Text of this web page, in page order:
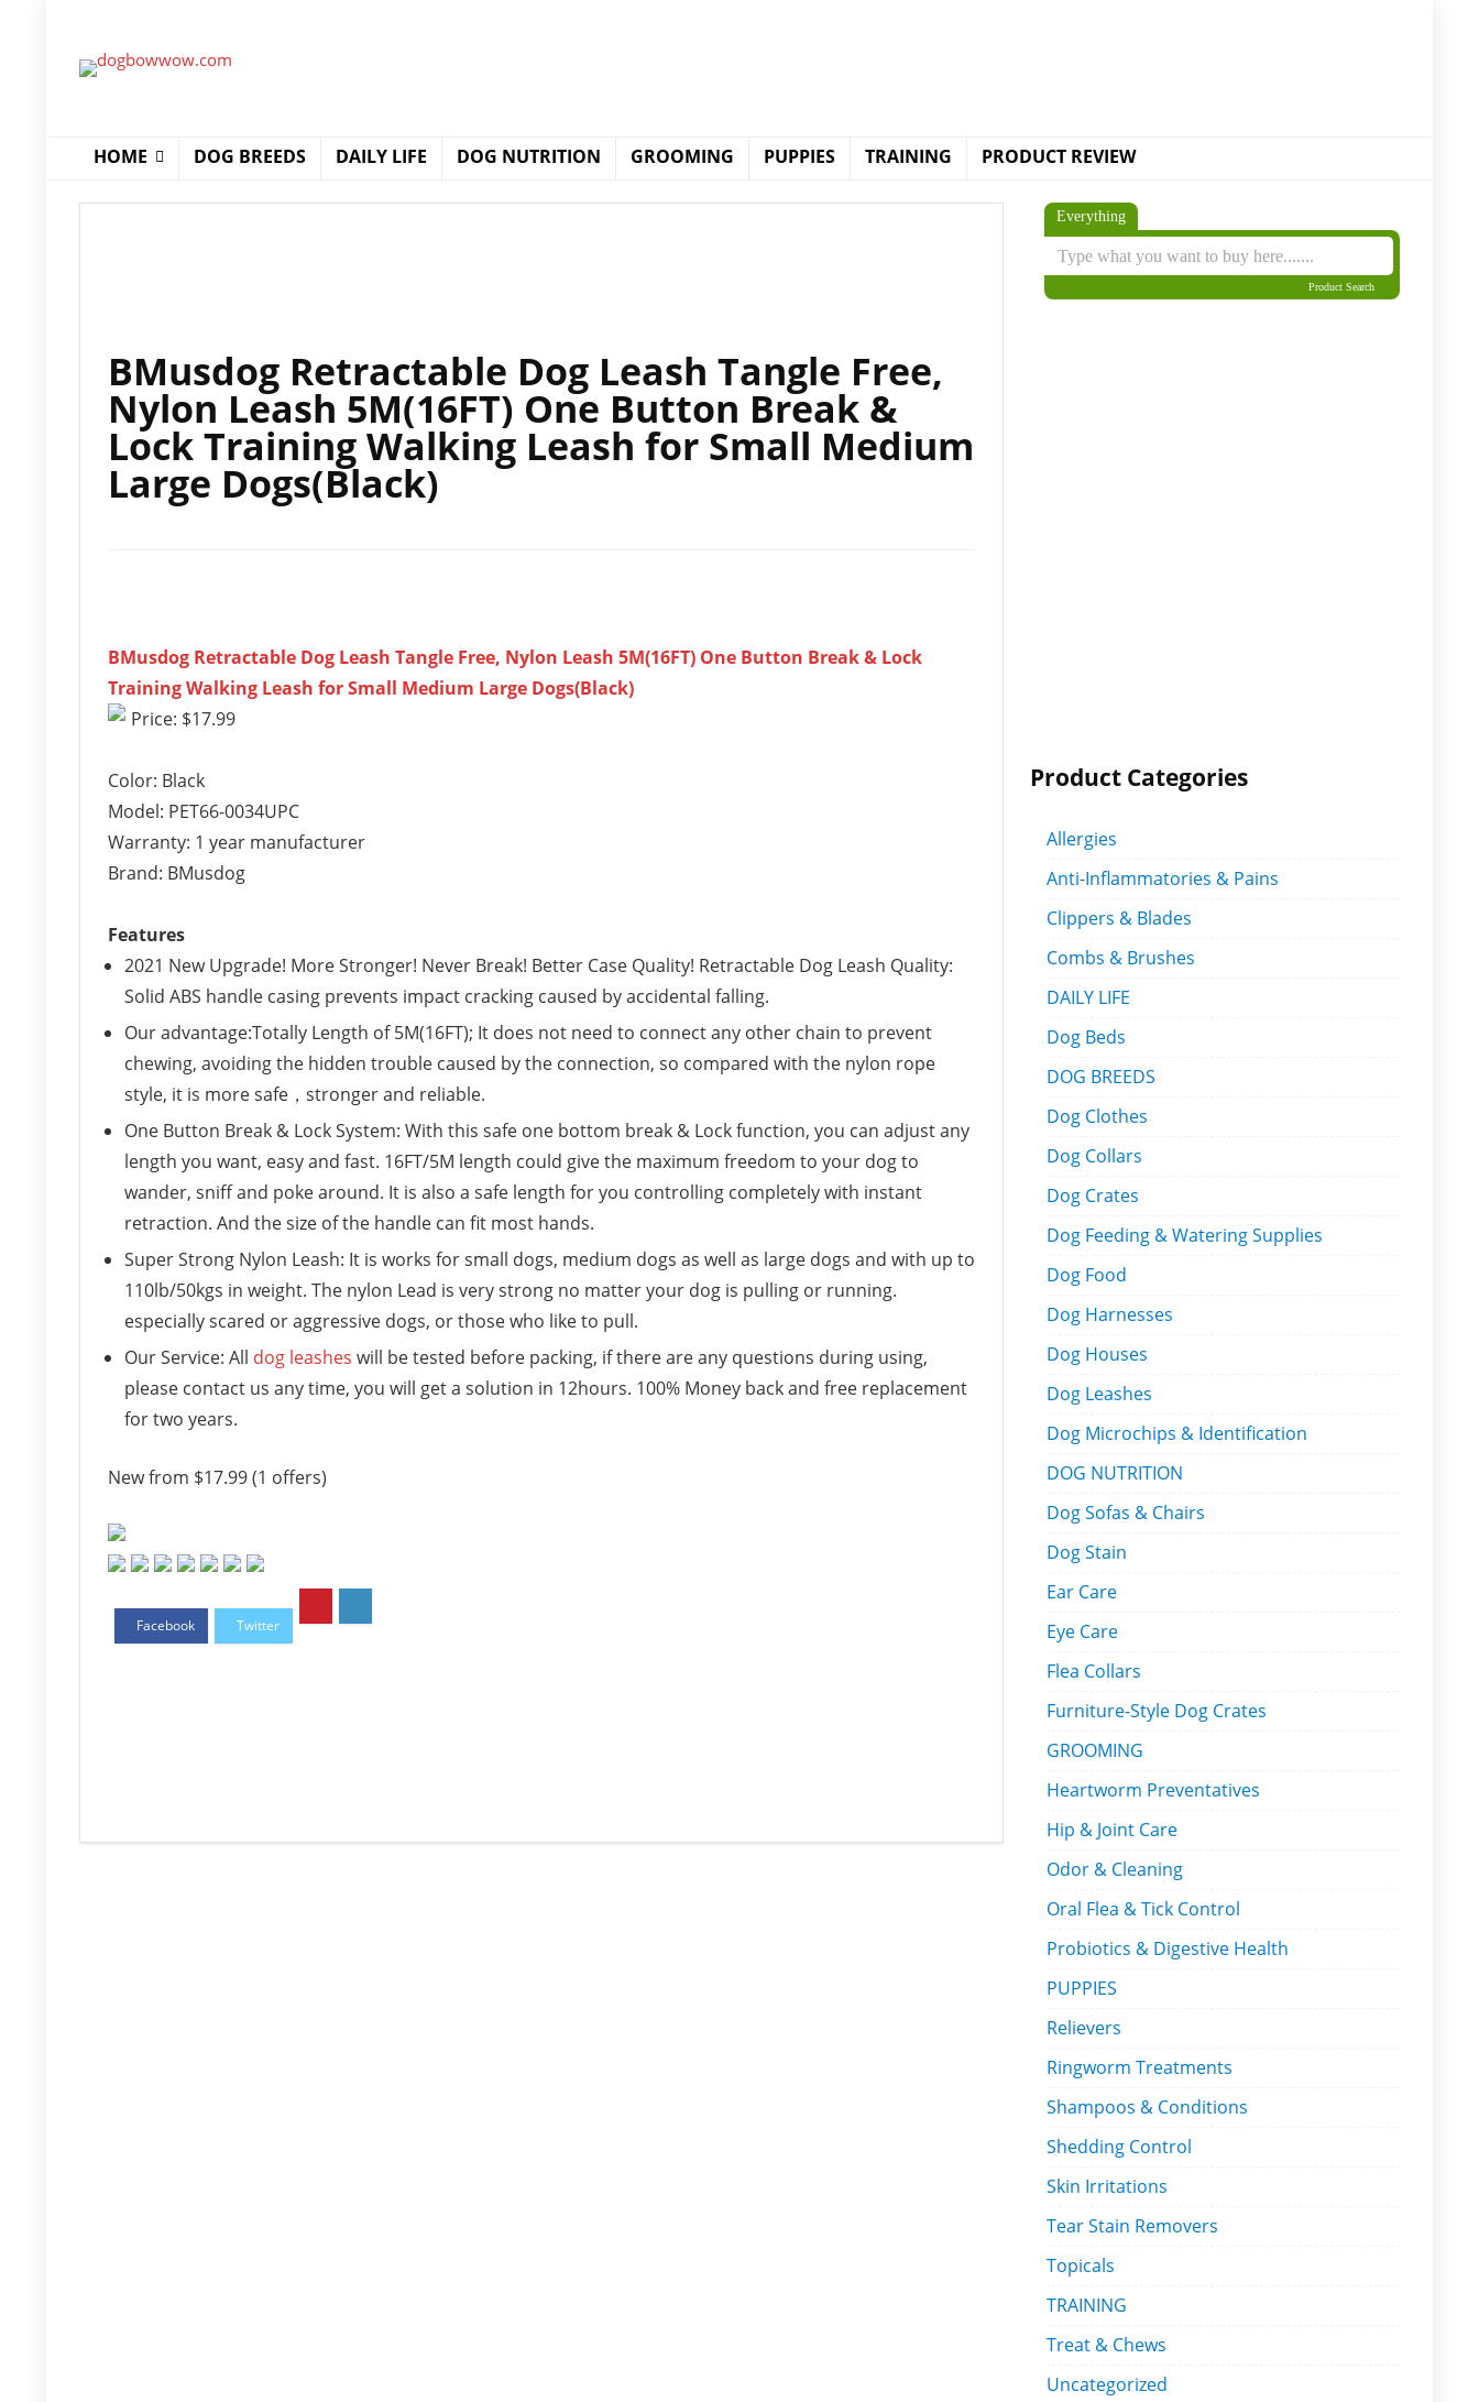
HOME DOG BREEDS DAILY LIFE DOG NUTRITION GROOMING PUPPIES TRAINING PRODUCT REVIEW
BMusdog Retractable Dog Leash Tangle Free,
Nylon Leash 5M(16FT) One Button Break &
Lock Training Walking Leash for Small Medium
Large Dogs(Black)
BMusdog Retractable Dog Leash Tangle Free, Nylon Leash 5M(16FT) One Button Break & Lock
Training Walking Leash for Small Medium Large Dogs(Black)
Price: $17.99
Color: Black
Model: PET66-0034UPC
Warranty: 1 year manufacturer
Brand: BMusdog
Features
2021 New Upgrade! More Stronger! Never Break! Better Case Quality! Retractable Dog Leash Quality:
Solid ABS handle casing prevents impact cracking caused by accidental falling.
Our advantage:Totally Length of 5M(16FT); It does not need to connect any other chain to prevent
chewing, avoiding the hidden trouble caused by the connection, so compared with the nylon rope
style, it is more safe，stronger and reliable.
One Button Break & Lock System: With this safe one bottom break & Lock function, you can adjust any
length you want, easy and fast. 16FT/5M length could give the maximum freedom to your dog to
wander, sniff and poke around. It is also a safe length for you controlling completely with instant
retraction. And the size of the handle can fit most hands.
Super Strong Nylon Leash: It is works for small dogs, medium dogs as well as large dogs and with up to
110lb/50kgs in weight. The nylon Lead is very strong no matter your dog is pulling or running.
especially scared or aggressive dogs, or those who like to pull.
Our Service: All dog leashes will be tested before packing, if there are any questions during using,
please contact us any time, you will get a solution in 12hours. 100% Money back and free replacement
for two years.
New from $17.99 (1 offers)
Everything
Product Search
Product Categories
Allergies
Anti-Inflammatories & Pains
Clippers & Blades
Combs & Brushes
DAILY LIFE
Dog Beds
DOG BREEDS
Dog Clothes
Dog Collars
Dog Crates
Dog Feeding & Watering Supplies
Dog Food
Dog Harnesses
Dog Houses
Dog Leashes
Dog Microchips & Identification
DOG NUTRITION
Dog Sofas & Chairs
Dog Stain
Ear Care
Eye Care
Flea Collars
Furniture-Style Dog Crates
GROOMING
Heartworm Preventatives
Hip & Joint Care
Odor & Cleaning
Oral Flea & Tick Control
Probiotics & Digestive Health
PUPPIES
Relievers
Ringworm Treatments
Shampoos & Conditions
Shedding Control
Skin Irritations
Tear Stain Removers
Topicals
TRAINING
Treat & Chews
Uncategorized